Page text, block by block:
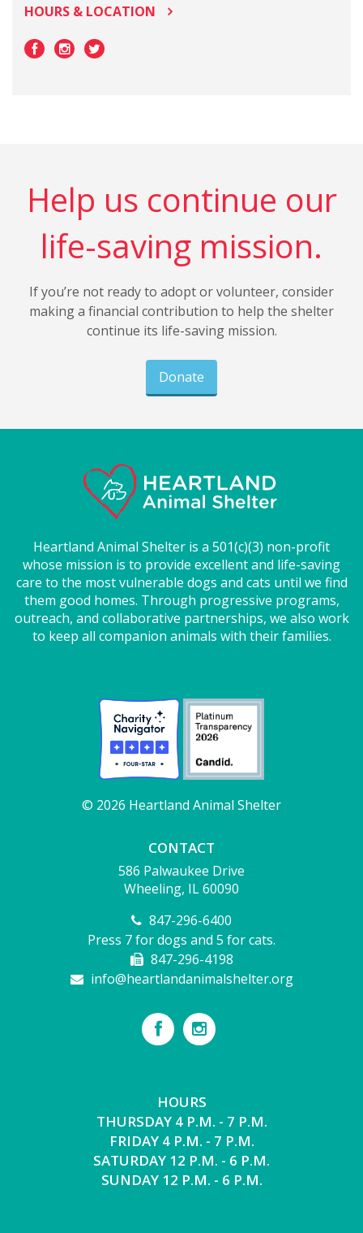
HOURS & LOCATION
Help us continue our
life-saving mission.
If you’re not ready to adopt or volunteer, consider
making a financial contribution to help the shelter
continue its life-saving mission.
Donate
Heartland Animal Shelter is a 501(c)(3) non-profit
whose mission is to provide excellent and life-saving
care to the most vulnerable dogs and cats until we find
them good homes. Through progressive programs,
outreach, and collaborative partnerships, we also work
to keep all companion animals with their families.
© 2026 Heartland Animal Shelter
CONTACT
586 Palwaukee Drive
Wheeling, IL 60090
847-296-6400
Press 7 for dogs and 5 for cats.
847-296-4198
info@heartlandanimalshelter.org
HOURS
THURSDAY 4 P.M. - 7 P.M.
FRIDAY 4 P.M. - 7 P.M.
SATURDAY 12 P.M. - 6 P.M.
SUNDAY 12 P.M. - 6 P.M.